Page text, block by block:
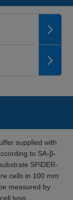
supplied with
to SA-β-
SPiDER-
cells in 100 mm
measured by
lysis.